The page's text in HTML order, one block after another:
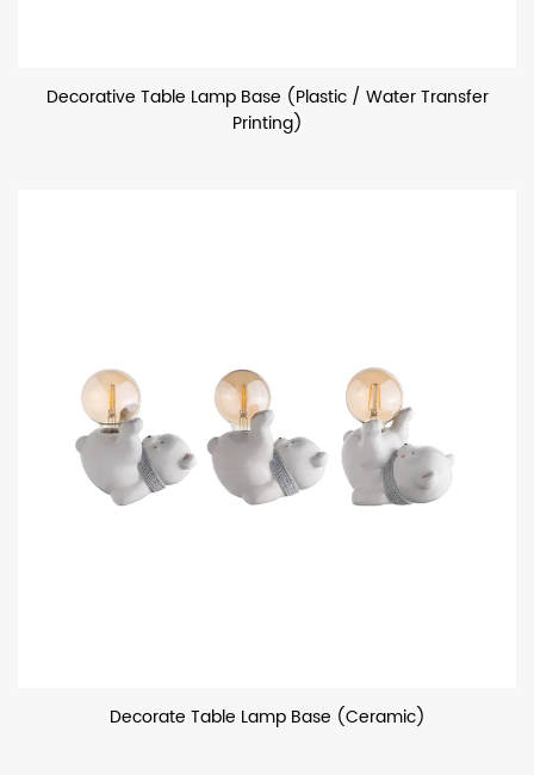
Decorative Table Lamp Base (Plastic / Water Transfer
Printing)
Decorate Table Lamp Base (Ceramic)